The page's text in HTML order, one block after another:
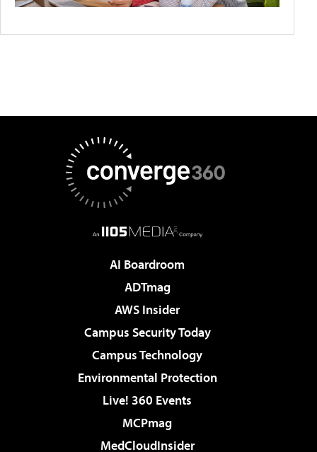
AI Boardroom
ADTmag
AWS Insider
Campus Security Today
Campus Technology
Environmental Protection
Live! 360 Events
MCPmag
MedCloudInsider